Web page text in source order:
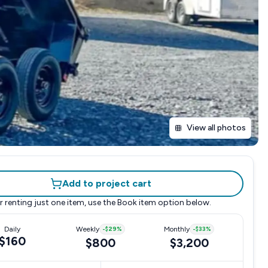
View all photos
Add to project cart
renting just one item, use the Book item option below.
Daily Weekly -$29%
$800
Monthly -$33%
$3,200